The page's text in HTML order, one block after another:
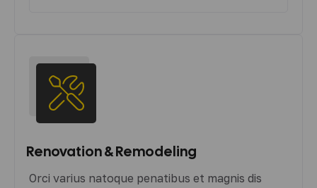
Renovation & Remodeling
Orci varius natoque penatibus et magnis dis